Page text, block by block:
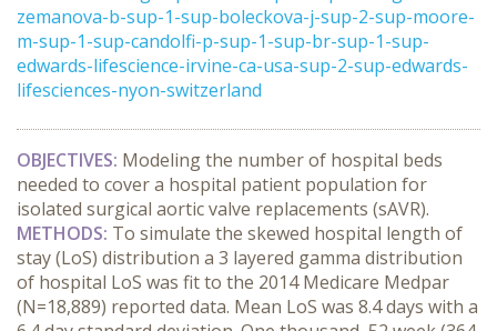
zemanova-b-sup-1-sup-boleckova-j-sup-2-sup-moore-
m-sup-1-sup-candolfi-p-sup-1-sup-br-sup-1-sup-
edwards-lifescience-irvine-ca-usa-sup-2-sup-edwards-
lifesciences-nyon-switzerland
OBJECTIVES: Modeling the number of hospital beds
needed to cover a hospital patient population for
isolated surgical aortic valve replacements (sAVR).
METHODS: To simulate the skewed hospital length of
stay (LoS) distribution a 3 layered gamma distribution
of hospital LoS was fit to the 2014 Medicare Medpar
(N=18,889) reported data. Mean LoS was 8.4 days with a